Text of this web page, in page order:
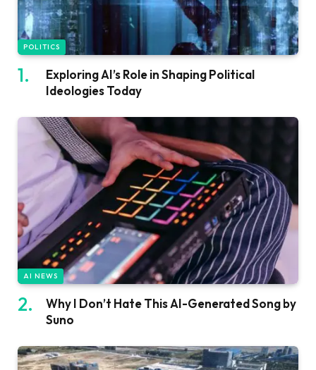
POLITICS
Exploring AI’s Role in Shaping Political
Ideologies Today
AI NEWS
Why I Don’t Hate This AI-Generated Song by
Suno